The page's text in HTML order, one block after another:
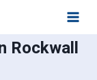
Rockwall